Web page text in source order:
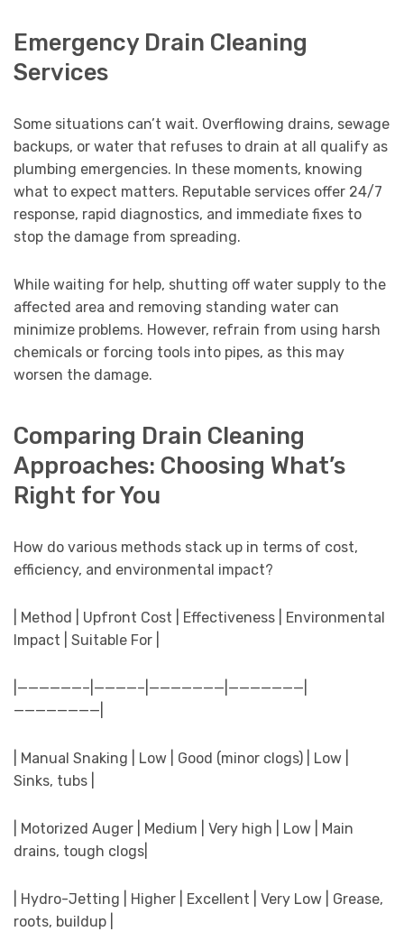
Emergency Drain Cleaning
Services
Some situations can’t wait. Overflowing drains, sewage
backups, or water that refuses to drain at all qualify as
plumbing emergencies. In these moments, knowing
what to expect matters. Reputable services offer 24/7
response, rapid diagnostics, and immediate fixes to
stop the damage from spreading.
While waiting for help, shutting off water supply to the
affected area and removing standing water can
minimize problems. However, refrain from using harsh
chemicals or forcing tools into pipes, as this may
worsen the damage.
Comparing Drain Cleaning
Approaches: Choosing What’s
Right for You
How do various methods stack up in terms of cost,
efficiency, and environmental impact?
| Method | Upfront Cost | Effectiveness | Environmental
Impact | Suitable For |
|——————–|————–|———————|———————|
————————|
| Manual Snaking | Low | Good (minor clogs) | Low |
Sinks, tubs |
| Motorized Auger | Medium | Very high | Low | Main
drains, tough clogs|
| Hydro-Jetting | Higher | Excellent | Very Low | Grease,
roots, buildup |